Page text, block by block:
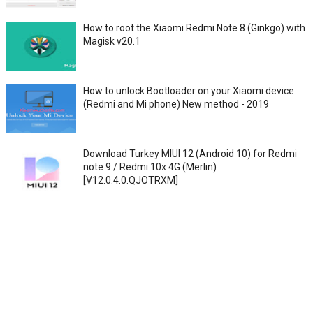
How to root the Xiaomi Redmi Note 8 (Ginkgo) with
Magisk v20.1
How to unlock Bootloader on your Xiaomi device
(Redmi and Mi phone) New method - 2019
Download Turkey MIUI 12 (Android 10) for Redmi
note 9 / Redmi 10x 4G (Merlin)
[V12.0.4.0.QJOTRXM]